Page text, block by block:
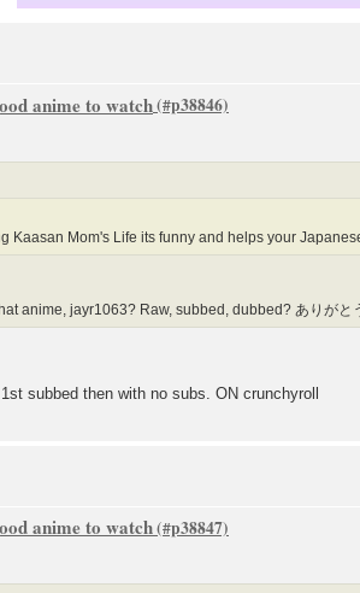
anime to watch
Kaasan Mom's Life its funny and helps your
anime, jayr1063? Raw, subbed, dubbed? ありがと
subbed then with no subs. ON crunchyroll
anime to watch